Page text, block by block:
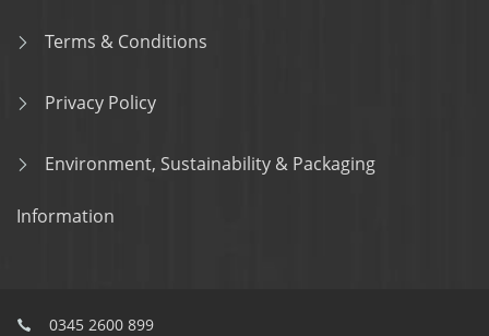
Terms & Conditions
Privacy Policy
Environment, Sustainability & Packaging
Information
0345 2600 899